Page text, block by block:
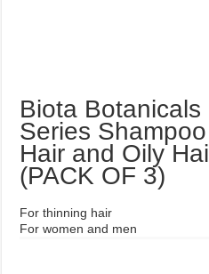
Biota Botanicals
Series
Hair and Oily
(PACK OF 3)
For thinning hair
For women and men